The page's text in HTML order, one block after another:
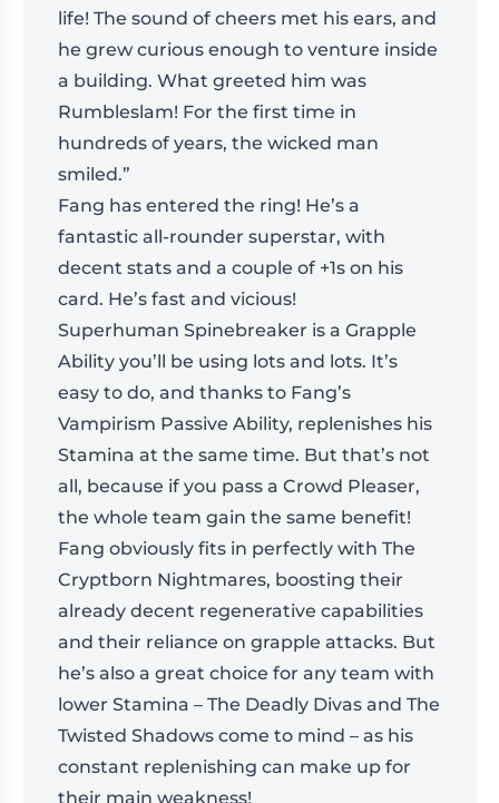
life! The sound of cheers met his ears, and
he grew curious enough to venture inside
a building. What greeted him was
Rumbleslam! For the first time in
hundreds of years, the wicked man
smiled.”
Fang has entered the ring! He’s a
fantastic all-rounder superstar, with
decent stats and a couple of +1s on his
card. He’s fast and vicious!
Superhuman Spinebreaker is a Grapple
Ability you’ll be using lots and lots. It’s
easy to do, and thanks to Fang’s
Vampirism Passive Ability, replenishes his
Stamina at the same time. But that’s not
all, because if you pass a Crowd Pleaser,
the whole team gain the same benefit!
Fang obviously fits in perfectly with The
Cryptborn Nightmares, boosting their
already decent regenerative capabilities
and their reliance on grapple attacks. But
he’s also a great choice for any team with
lower Stamina – The Deadly Divas and The
Twisted Shadows come to mind – as his
constant replenishing can make up for
their main weakness!